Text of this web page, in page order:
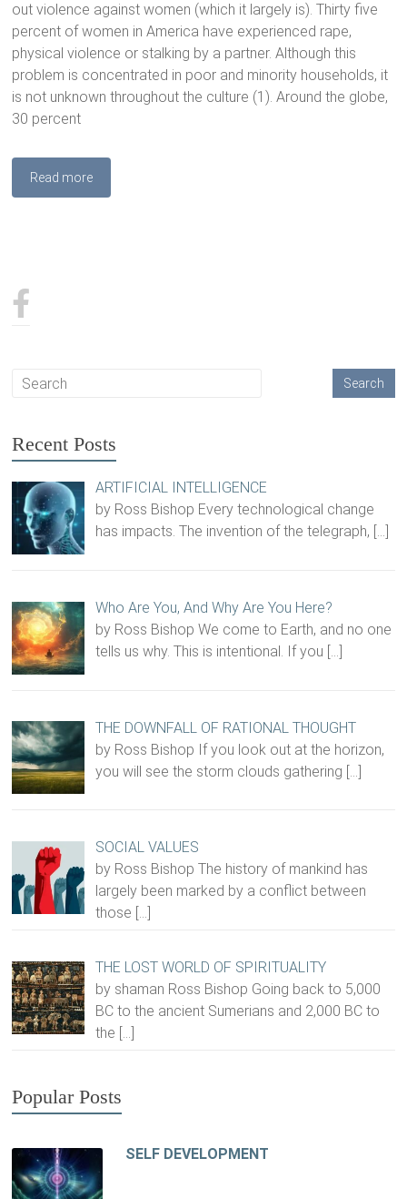
out violence against women (which it largely is). Thirty five
percent of women in America have experienced rape,
physical violence or stalking by a partner. Although this
problem is concentrated in poor and minority households, it
is not unknown throughout the culture (1). Around the globe,
30 percent
Read more
Recent Posts
ARTIFICIAL INTELLIGENCE
by Ross Bishop Every technological change
has impacts. The invention of the telegraph, […]
Who Are You, And Why Are You Here?
by Ross Bishop We come to Earth, and no one
tells us why. This is intentional. If you […]
THE DOWNFALL OF RATIONAL THOUGHT
by Ross Bishop If you look out at the horizon,
you will see the storm clouds gathering […]
SOCIAL VALUES
by Ross Bishop The history of mankind has
largely been marked by a conflict between
those […]
THE LOST WORLD OF SPIRITUALITY
by shaman Ross Bishop Going back to 5,000
BC to the ancient Sumerians and 2,000 BC to
the […]
Popular Posts
SELF DEVELOPMENT